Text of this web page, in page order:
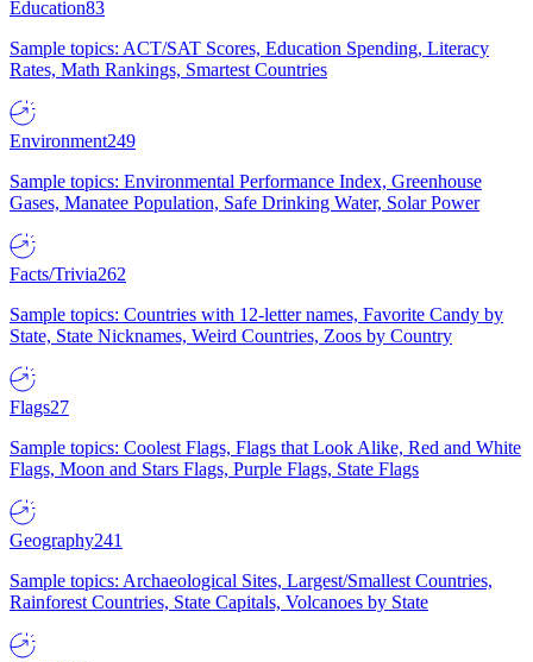
Education83
Sample topics: ACT/SAT Scores, Education Spending, Literacy
Rates, Math Rankings, Smartest Countries
Environment249
Sample topics: Environmental Performance Index, Greenhouse
Gases, Manatee Population, Safe Drinking Water, Solar Power
Facts/Trivia262
Sample topics: Countries with 12-letter names, Favorite Candy by
State, State Nicknames, Weird Countries, Zoos by Country
Flags27
Sample topics: Coolest Flags, Flags that Look Alike, Red and White
Flags, Moon and Stars Flags, Purple Flags, State Flags
Geography241
Sample topics: Archaeological Sites, Largest/Smallest Countries,
Rainforest Countries, State Capitals, Volcanoes by State